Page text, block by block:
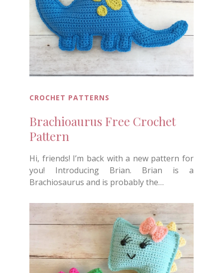
CROCHET PATTERNS
Brachioaurus Free Crochet
Pattern
Hi, friends! I’m back with a new pattern for
you! Introducing Brian. Brian is a
Brachiosaurus and is probably the…